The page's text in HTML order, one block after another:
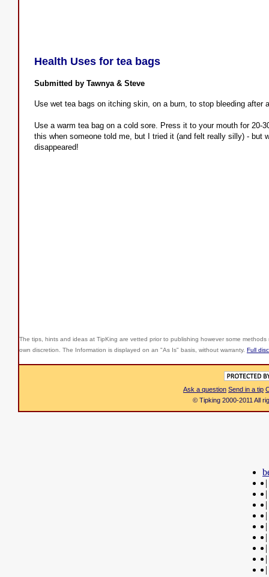
Health Uses for tea bags
Submitted by Tawnya & Steve
Use wet tea bags on itching skin, on a burn, to stop bleeding
Use a warm tea bag on a cold sore. Press it to your mouth for 20-
this when someone told me, but I tried it (and felt really silly) - but
disappeared!
The tips, hints and ideas at TipKing are vetted prior to publishing however some
own discretion. The Information is displayed on an "As Is" basis, without warranty. Full
Ask a question Send in a tip
© Tipking 2000-2011 All
|
|
|
|
|
|
|
|
|